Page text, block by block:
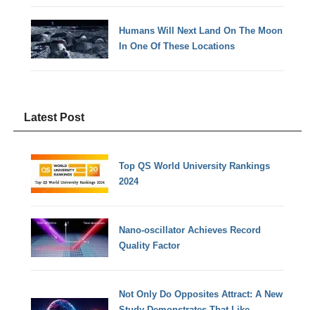
Humans Will Next Land On The Moon
In One Of These Locations
Latest Post
Top QS World University Rankings
2024
Nano-oscillator Achieves Record
Quality Factor
Not Only Do Opposites Attract: A New